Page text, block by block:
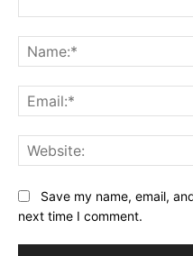
Save my name, email,
next time I comment.